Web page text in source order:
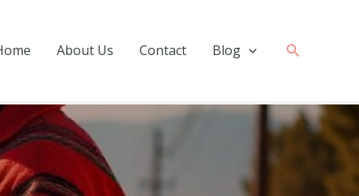
About Us Contact Blog Search